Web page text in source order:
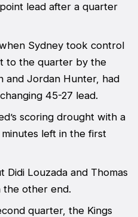
lead after a quarter
Sydney took control
to the quarter by the
and Jordan Hunter, had
45-27 lead.
scoring drought with a
left in the first
Didi Louzada and Thomas
the other end.
quarter, the Kings